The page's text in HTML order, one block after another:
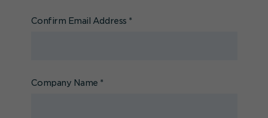
Confirm Email Address *
Company Name *